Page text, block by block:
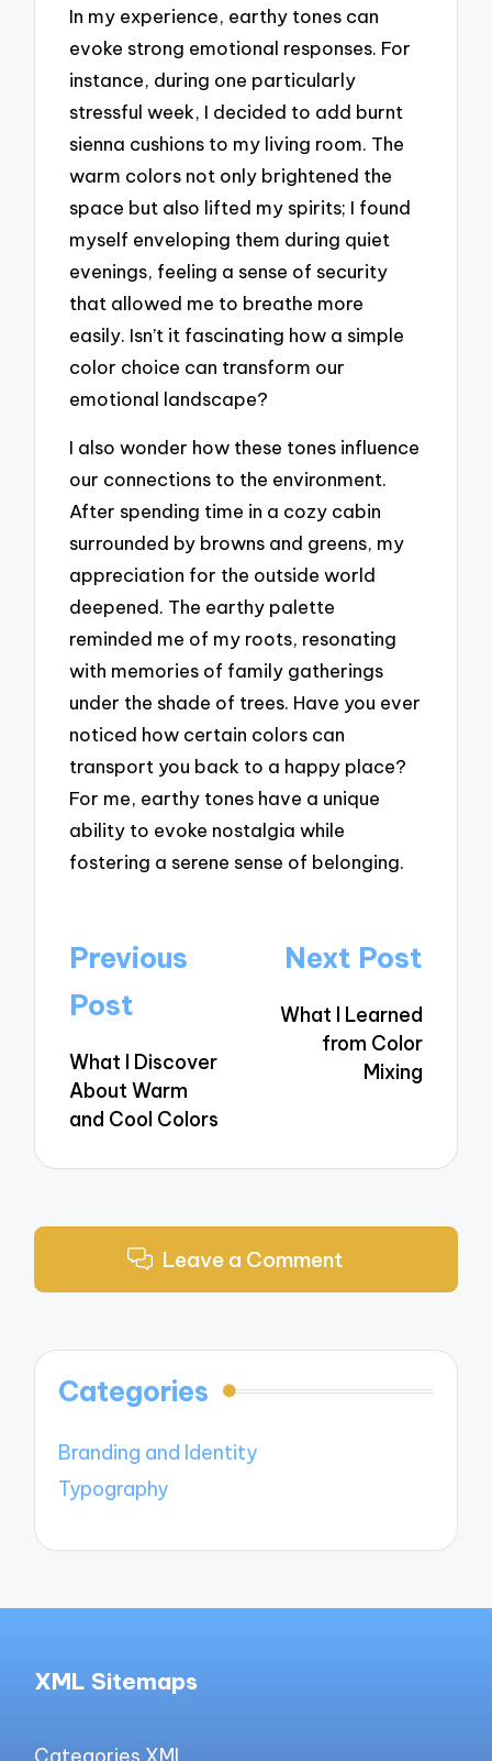
In my experience, earthy tones can
evoke strong emotional responses. For
instance, during one particularly
stressful week, I decided to add burnt
sienna cushions to my living room. The
warm colors not only brightened the
space but also lifted my spirits; I found
myself enveloping them during quiet
evenings, feeling a sense of security
that allowed me to breathe more
easily. Isn’t it fascinating how a simple
color choice can transform our
emotional landscape?
I also wonder how these tones influence
our connections to the environment.
After spending time in a cozy cabin
surrounded by browns and greens, my
appreciation for the outside world
deepened. The earthy palette
reminded me of my roots, resonating
with memories of family gatherings
under the shade of trees. Have you ever
noticed how certain colors can
transport you back to a happy place?
For me, earthy tones have a unique
ability to evoke nostalgia while
fostering a serene sense of belonging.
Post
navigation
Previous
Post
What I Discover
About Warm
and Cool Colors
Next Post
What I Learned
from Color
Mixing
Leave a Comment
Categories
Branding and Identity
Typography
XML Sitemaps